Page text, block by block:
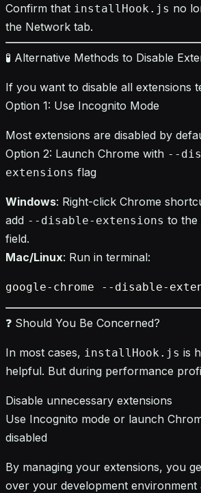
Confirm that installHook.js no
the Network tab.
🧪 Alternative Methods to Disable
If you want to disable all extensions
Option 1: Use Incognito Mode
Most extensions are disabled by
Option 2: Launch Chrome with --
extensions flag
Windows: Right-click Chrome
add --disable-extensions to the
field.
Mac/Linux: Run in terminal:
❓ Should You Be Concerned?
In most cases, installHook.js is
helpful. But during performance
Disable unnecessary extensions
Use Incognito mode or launch
disabled
By managing your extensions, you
over your development environment